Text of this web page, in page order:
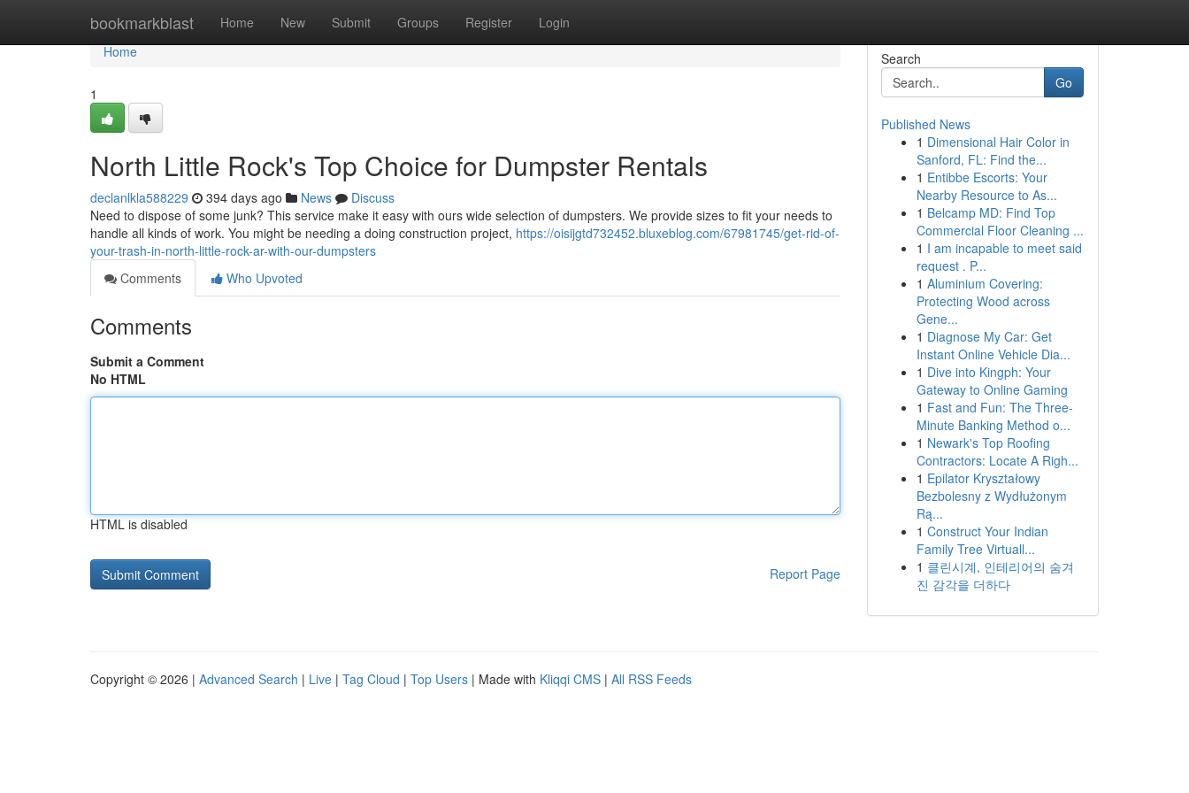
bookmarkblast Home New Submit Groups Register Login
Home
Home
1
North Little Rock's Top Choice for Dumpster Rentals
declanlkla588229 394 days ago News
Discuss
Need to dispose of some junk? This service make it easy with ours wide selection of dumpsters. We provide sizes to fit your needs to
handle all kinds of work. You might be needing a doing construction project, https://oisijgtd732452.bluxeblog.com/67981745/get-rid-of-
your-trash-in-north-little-rock-ar-with-our-dumpsters
Comments
Who Upvoted
Comments
Submit a Comment
No HTML
HTML is disabled
Report Page
Search
Go
Published News
1 Dimensional Hair Color in
Sanford, FL: Find the...
1 Entibbe Escorts: Your
Nearby Resource to As...
1 Belcamp MD: Find Top
Commercial Floor Cleaning ...
1 I am incapable to meet said
request . P...
1 Aluminium Covering:
Protecting Wood across
Gene...
1 Diagnose My Car: Get
Instant Online Vehicle Dia...
1 Dive into Kingph: Your
Gateway to Online Gaming
1 Fast and Fun: The Three-
Minute Banking Method o...
1 Newark's Top Roofing
Contractors: Locate A Righ...
1 Epilator Kryształowy
Bezbolesny z Wydłużonym
Rą...
1 Construct Your Indian
Family Tree Virtuall...
1 클린시계, 인테리어의 숨겨
진 감각을 더하다
Copyright © 2026 | Advanced Search | Live | Tag Cloud | Top Users | Made with Kliqqi CMS | All RSS Feeds